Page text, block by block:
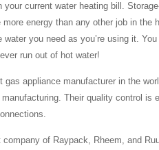
your current water heating bill.
energy than any other job in
water you need as you’re using it.
run out of hot water!
gas appliance manufacturer in the
Their quality control is
company of Raypack, Rheem, and